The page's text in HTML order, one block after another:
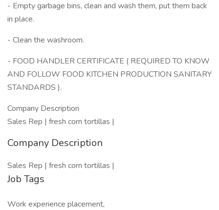
- Empty garbage bins, clean and wash them, put them back
in place.
- Clean the washroom.
- FOOD HANDLER CERTIFICATE ( REQUIRED TO KNOW
AND FOLLOW FOOD KITCHEN PRODUCTION SANITARY
STANDARDS ).
Company Description
Sales Rep | fresh corn tortillas |
Company Description
Sales Rep | fresh corn tortillas |
Job Tags
Work experience placement,